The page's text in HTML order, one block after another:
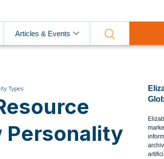
Articles & Events
Types
Personality